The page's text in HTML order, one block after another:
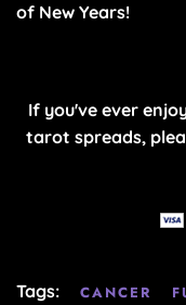
of New Years!
If you've ever
tarot spreads,
Tags: CANCER